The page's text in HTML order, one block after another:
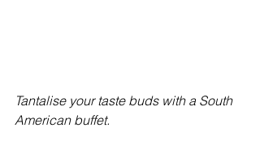
Tantalise your taste buds with a South
American buffet.